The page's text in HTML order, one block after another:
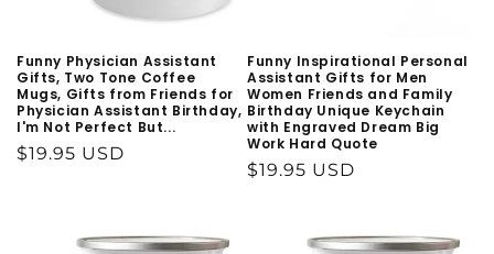
Funny Physician Assistant
Gifts, Two Tone Coffee
Mugs, Gifts from Friends for
Physician Assistant Birthday,
I'm Not Perfect But...
Regular
$19.95 USD
Funny Inspirational Personal
Assistant Gifts for Men
Women Friends and Family
Birthday Unique Keychain
with Engraved Dream Big
Work Hard Quote
Regular
$19.95 USD